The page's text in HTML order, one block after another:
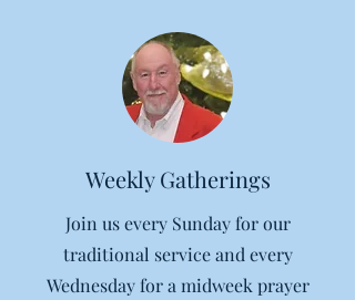
Weekly Gatherings
Join us every Sunday for our
traditional service and every
Wednesday for a midweek prayer